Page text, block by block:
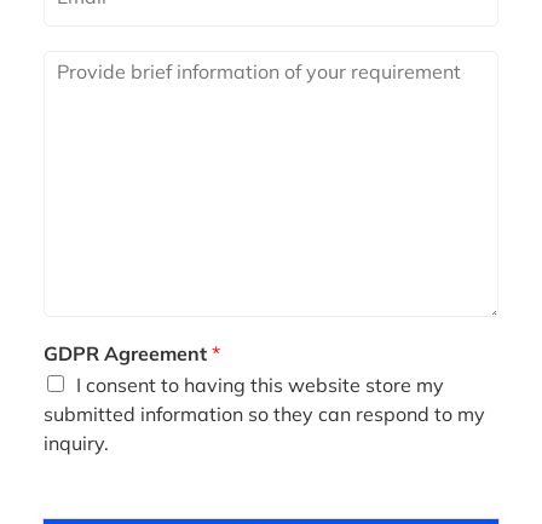
GDPR Agreement *
I consent to having this website store my
submitted information so they can respond to my
inquiry.